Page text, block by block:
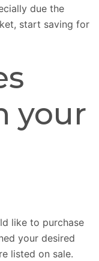
due the
start saving for
your
like to purchase
your desired
listed on sale.